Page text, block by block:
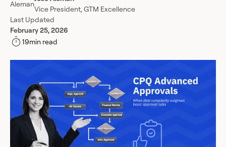
Vice President, GTM Excellence
Last Updated
February 25, 2026
19min read